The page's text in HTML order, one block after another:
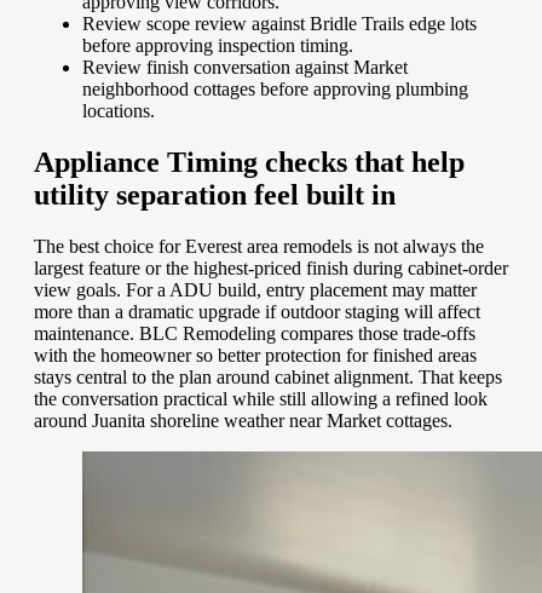
Review scope review against Bridle Trails edge lots
before approving inspection timing.
Review finish conversation against Market
neighborhood cottages before approving plumbing
locations.
Appliance Timing checks that help
utility separation feel built in
The best choice for Everest area remodels is not always the
largest feature or the highest-priced finish during cabinet-order
view goals. For a ADU build, entry placement may matter
more than a dramatic upgrade if outdoor staging will affect
maintenance. BLC Remodeling compares those trade-offs
with the homeowner so better protection for finished areas
stays central to the plan around cabinet alignment. That keeps
the conversation practical while still allowing a refined look
around Juanita shoreline weather near Market cottages.